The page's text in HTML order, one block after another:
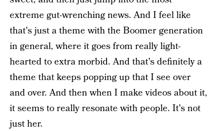
extreme gut-wrenching news. And I feel like
that's just a theme with the Boomer generation
in general, where it goes from really light-
hearted to extra morbid. And that's definitely a
theme that keeps popping up that I see over
and over. And then when I make videos about it,
it seems to really resonate with people. It's not
just her.